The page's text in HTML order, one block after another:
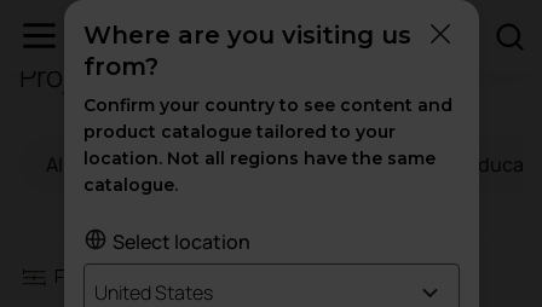
Projects in Health
All Workspaces Hospitality
Filters
Filters
Workspaces
Hospitality
Where are you visiting us
from?
Confirm your country to see content and
product catalogue tailored to your
location. Not all regions have the same
catalogue.
Select location
United States